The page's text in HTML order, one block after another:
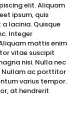
elit. Aliquam
ipsum, quis
lacinia. Quisque
Integer
mattis enim
vitae suscipit
nisi. Nulla nec
Nullam ac porttitor
varius tempor.
at hendrerit